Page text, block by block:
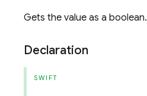
Gets the value as a boolean.
Declaration
SWIFT